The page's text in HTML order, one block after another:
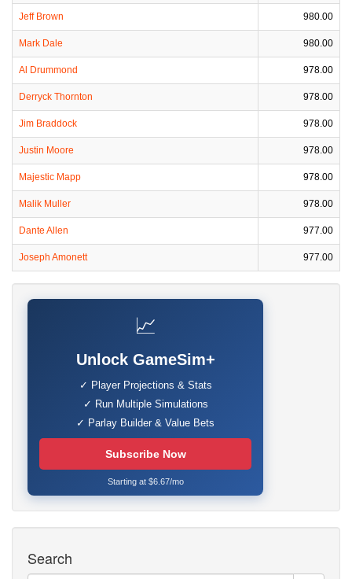
Jeff Brown 980.00
Mark Dale 980.00
Al Drummond 978.00
Derryck Thornton 978.00
Jim Braddock 978.00
Justin Moore 978.00
Majestic Mapp 978.00
Malik Muller 978.00
Dante Allen 977.00
Joseph Amonett 977.00
📈
Unlock GameSim+
✓ Player Projections & Stats
✓ Run Multiple Simulations
✓ Parlay Builder & Value Bets
Subscribe Now
Starting at $6.67/mo
Search